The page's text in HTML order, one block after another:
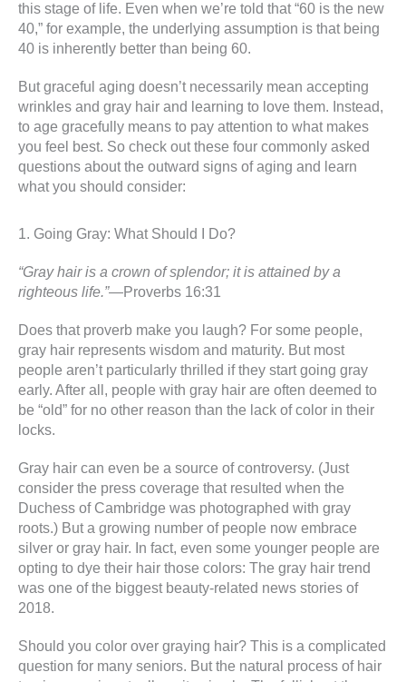
this stage of life. Even when we’re told that “60 is the new
40,” for example, the underlying assumption is that being
40 is inherently better than being 60.
But graceful aging doesn’t necessarily mean accepting
wrinkles and gray hair and learning to love them. Instead,
to age gracefully means to pay attention to what makes
you feel best. So check out these four commonly asked
questions about the outward signs of aging and learn
what you should consider:
1. Going Gray: What Should I Do?
“Gray hair is a crown of splendor; it is attained by a
righteous life.”—Proverbs 16:31
Does that proverb make you laugh? For some people,
gray hair represents wisdom and maturity. But most
people aren’t particularly thrilled if they start going gray
early. After all, people with gray hair are often deemed to
be “old” for no other reason than the lack of color in their
locks.
Gray hair can even be a source of controversy. (Just
consider the press coverage that resulted when the
Duchess of Cambridge was photographed with gray
roots.) But a growing number of people now embrace
silver or gray hair. In fact, even some younger people are
opting to dye their hair those colors: The gray hair trend
was one of the biggest beauty-related news stories of
2018.
Should you color over graying hair? This is a complicated
question for many seniors. But the natural process of hair